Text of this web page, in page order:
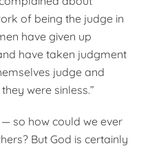
of being the judge in
have given up
have taken judgment
judge and
were sinless.”
so how could we ever
But God is certainly